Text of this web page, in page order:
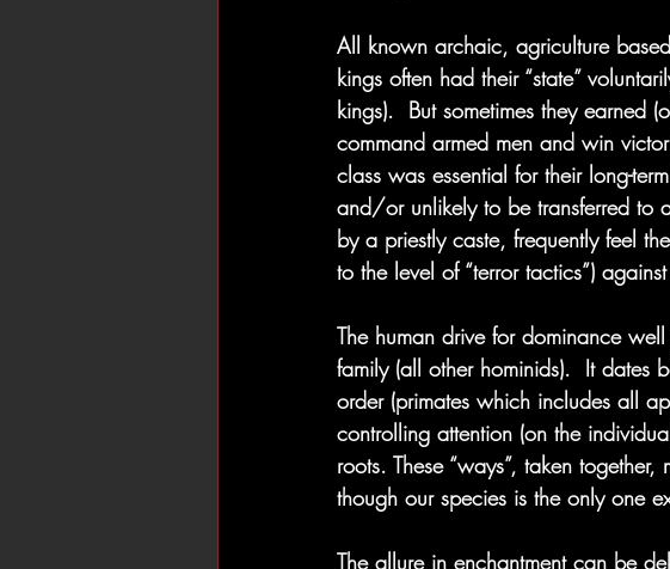
All known archaic, agriculture
kings often had their “state”
kings).  But sometimes they earned
command armed men and win
class was essential for their long-
and/or unlikely to be transferred to
by a priestly caste, frequently feel
to the level of “terror tactics”)
The human drive for dominance
family (all other hominids).  It dates
order (primates which includes all
controlling attention (on the
roots. These “ways”, taken
though our species is the only one
The allure in enchantment can be